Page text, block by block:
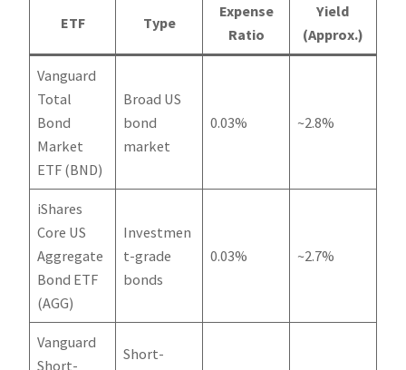
ETF Type
Expense
Ratio
Yield
(Approx.)
Vanguard
Total
Bond
Market
ETF (BND)
Broad US
bond
market
0.03% ~2.8%
iShares
Core US
Aggregate
Bond ETF
(AGG)
Investmen
t-grade
bonds
0.03% ~2.7%
Vanguard
Short-
Short-